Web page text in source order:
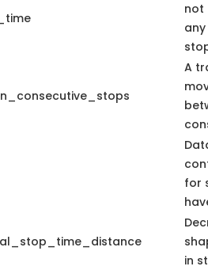
not
any
A
for
in